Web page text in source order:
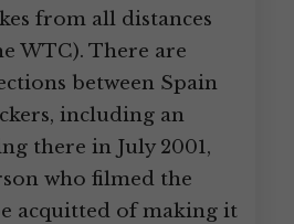
from all distances
WTC). There are
between Spain
including an
there in July 2001,
who filmed the
acquitted of making it